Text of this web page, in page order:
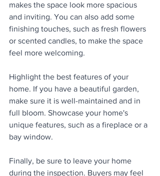
makes the space look more spacious
and inviting. You can also add some
finishing touches, such as fresh flowers
or scented candles, to make the space
feel more welcoming.
Highlight the best features of your
home. If you have a beautiful garden,
make sure it is well-maintained and in
full bloom. Showcase your home's
unique features, such as a fireplace or a
bay window.
Finally, be sure to leave your home
during the inspection. Buyers may feel